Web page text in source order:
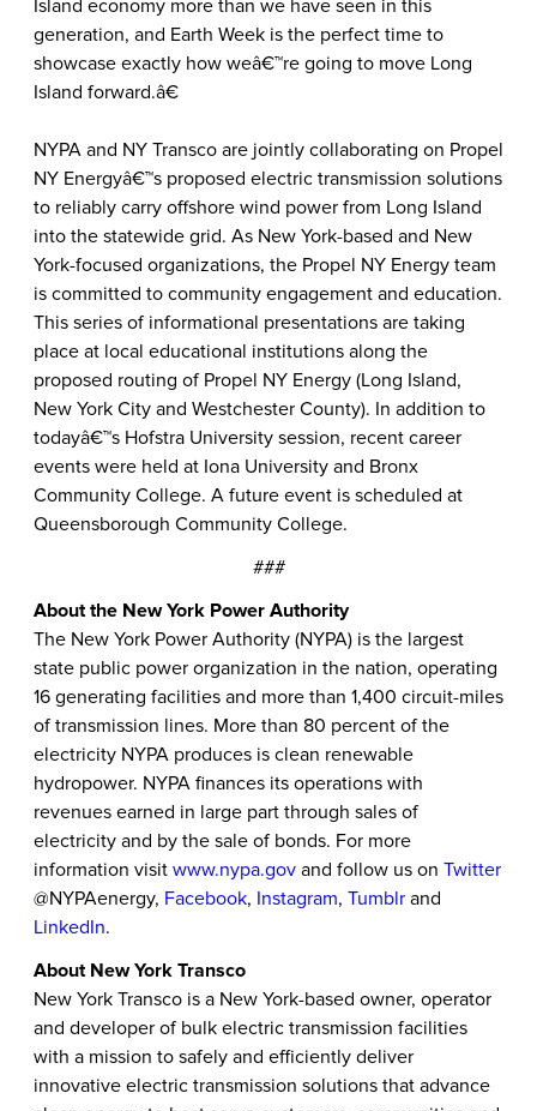
Island economy more than we have seen in this
generation, and Earth Week is the perfect time to
showcase exactly how weâ€™re going to move Long
Island forward.â€
NYPA and NY Transco are jointly collaborating on Propel
NY Energyâ€™s proposed electric transmission solutions
to reliably carry offshore wind power from Long Island
into the statewide grid. As New York-based and New
York-focused organizations, the Propel NY Energy team
is committed to community engagement and education.
This series of informational presentations are taking
place at local educational institutions along the
proposed routing of Propel NY Energy (Long Island,
New York City and Westchester County). In addition to
todayâ€™s Hofstra University session, recent career
events were held at Iona University and Bronx
Community College. A future event is scheduled at
Queensborough Community College.
###
About the New York Power Authority
The New York Power Authority (NYPA) is the largest
state public power organization in the nation, operating
16 generating facilities and more than 1,400 circuit-miles
of transmission lines. More than 80 percent of the
electricity NYPA produces is clean renewable
hydropower. NYPA finances its operations with
revenues earned in large part through sales of
electricity and by the sale of bonds. For more
information visit www.nypa.gov and follow us on Twitter
@NYPAenergy, Facebook, Instagram, Tumblr and
LinkedIn.
About New York Transco
New York Transco is a New York-based owner, operator
and developer of bulk electric transmission facilities
with a mission to safely and efficiently deliver
innovative electric transmission solutions that advance